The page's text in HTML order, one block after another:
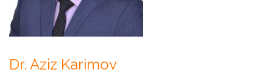
Dr. Aziz Karimov